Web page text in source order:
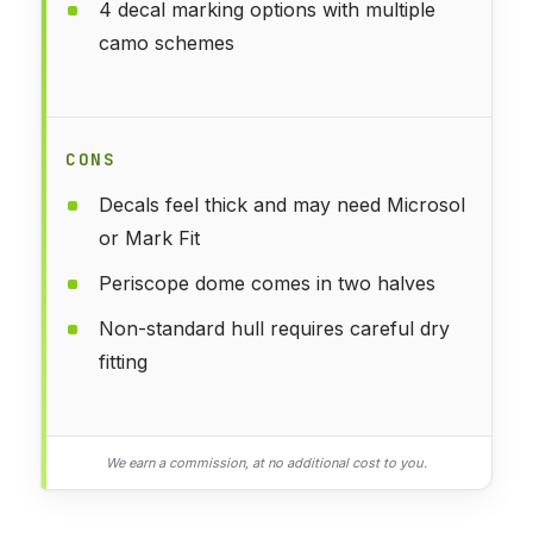
4 decal marking options with multiple
camo schemes
CONS
Decals feel thick and may need Microsol
or Mark Fit
Periscope dome comes in two halves
Non-standard hull requires careful dry
fitting
We earn a commission, at no additional cost to you.